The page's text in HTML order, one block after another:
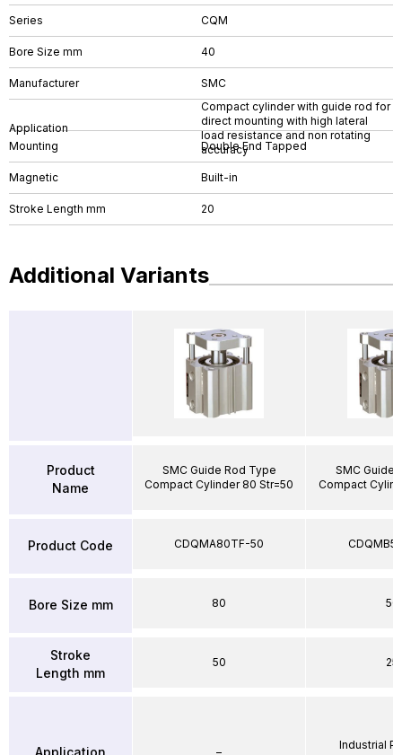
Series CQM
Bore Size mm 40
Manufacturer SMC
Application
Compact cylinder with guide rod for
direct mounting with high lateral
load resistance and non rotating
accuracy
Mounting Double End Tapped
Magnetic Built-in
Stroke Length mm 20
Additional Variants
Product
Name
Product Code
Bore Size mm
Stroke
Length mm
Application
SMC Guide Rod Type
Compact Cylinder 80 Str=50
CDQMA80TF-50
80
50
–
SMC Guide
Compact
50
25
Industrial